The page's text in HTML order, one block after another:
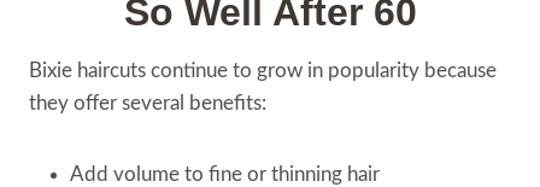
So Well After 60
Bixie haircuts continue to grow in popularity because
they offer several benefits:
Add volume to fine or thinning hair